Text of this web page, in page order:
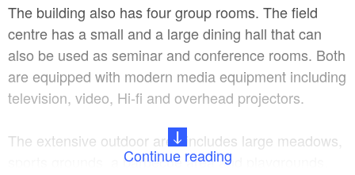
The building also has four group rooms. The field
centre has a small and a large dining hall that can
also be used as seminar and conference rooms. Both
are equipped with modern media equipment including
television, video, Hi-fi and overhead projectors.
The extensive outdoor area includes large meadows,
sports grounds, a barbecue area and playgrounds.
Continue reading